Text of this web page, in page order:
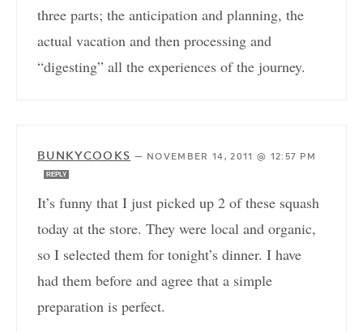
three parts; the anticipation and planning, the
actual vacation and then processing and
“digesting” all the experiences of the journey.
BUNKYCOOKS — NOVEMBER 14, 2011 @ 12:57 PM
REPLY
It’s funny that I just picked up 2 of these squash
today at the store. They were local and organic,
so I selected them for tonight’s dinner. I have
had them before and agree that a simple
preparation is perfect.